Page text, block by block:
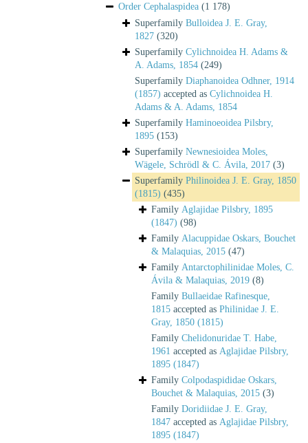
Order Cephalaspidea (1 178)
Superfamily Bulloidea J. E. Gray,
1827 (320)
Superfamily Cylichnoidea H. Adams &
A. Adams, 1854 (249)
Superfamily Diaphanoidea Odhner, 1914
(1857) accepted as Cylichnoidea H.
Adams & A. Adams, 1854
Superfamily Haminoeoidea Pilsbry,
1895 (153)
Superfamily Newnesioidea Moles,
Wägele, Schrödl & C. Ávila, 2017 (3)
Superfamily Philinoidea J. E. Gray, 1850
(1815) (435)
Family Aglajidae Pilsbry, 1895
(1847) (98)
Family Alacuppidae Oskars, Bouchet
& Malaquias, 2015 (47)
Family Antarctophilinidae Moles, C.
Ávila & Malaquias, 2019 (8)
Family Bullaeidae Rafinesque,
1815 accepted as Philinidae J. E.
Gray, 1850 (1815)
Family Chelidonuridae T. Habe,
1961 accepted as Aglajidae Pilsbry,
1895 (1847)
Family Colpodaspididae Oskars,
Bouchet & Malaquias, 2015 (3)
Family Doridiidae J. E. Gray,
1847 accepted as Aglajidae Pilsbry,
1895 (1847)